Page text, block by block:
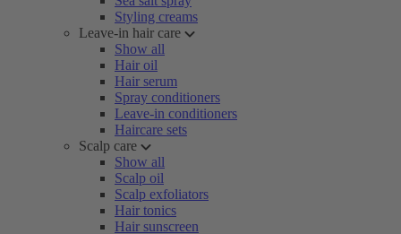
Styling creams
Leave-in hair care
Show all
Hair oil
Hair serum
Spray conditioners
Leave-in conditioners
Haircare sets
Scalp care
Show all
Scalp oil
Scalp exfoliators
Hair tonics
Hair sunscreen